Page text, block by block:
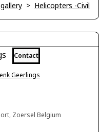
> Helicopters -Civil
Contact
Geerlings
Zoersel Belgium